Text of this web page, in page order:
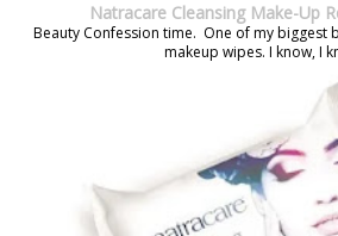
Natracare Cleansing Make-Up
Beauty Confession time. One of my biggest
makeup wipes. I know, I